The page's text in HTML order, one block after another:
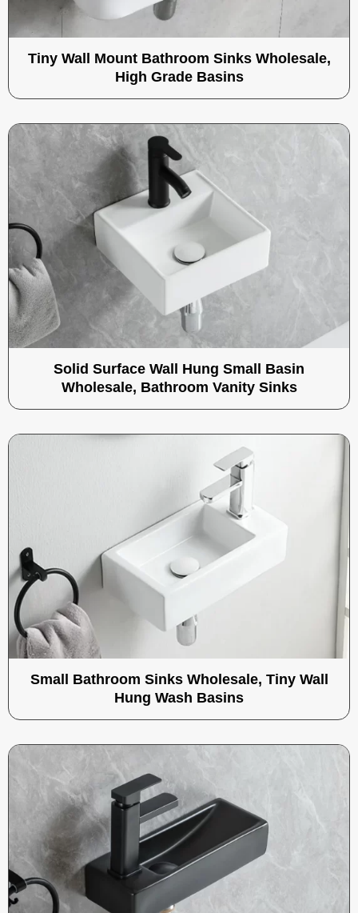
Tiny Wall Mount Bathroom Sinks Wholesale,
High Grade Basins
Solid Surface Wall Hung Small Basin
Wholesale, Bathroom Vanity Sinks
Small Bathroom Sinks Wholesale, Tiny Wall
Hung Wash Basins